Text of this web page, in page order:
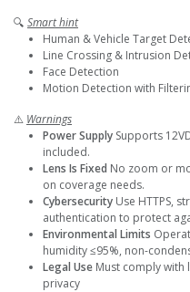
🔍 Smart hint
Human & Vehicle Target
Line Crossing & Intrusion
Face Detection
Motion Detection with
⚠️ Warnings
Power Supply Supports
included.
Lens Is Fixed No zoom or
on coverage needs.
Cybersecurity Use HTTPS,
authentication to protect
Environmental Limits
humidity ≤95%, non-
Legal Use Must comply with
privacy